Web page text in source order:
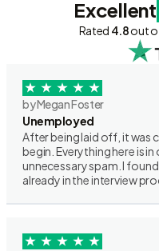
Excellent
Rated 4.8out
by Megan Foster
Unemployed
After being laid off, it was
begin. Everything here is
unnecessary spam. I
already in the interview